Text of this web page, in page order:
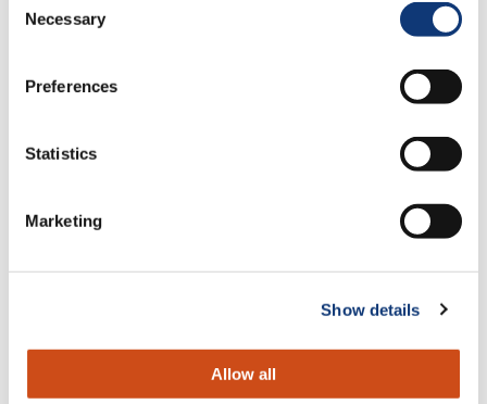
website, such as video content, will not display correctly.
Selection
Necessary
Preferences
Statistics
Marketing
Show details
Allow all
Over 40,000 respondents across 20
more than 40 million data points. The
comprehensive measure of the dramatic
shifts that have permanently changed